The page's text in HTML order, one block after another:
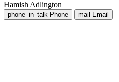
Hamish Adlington
phone_in_talk Phone mail Email